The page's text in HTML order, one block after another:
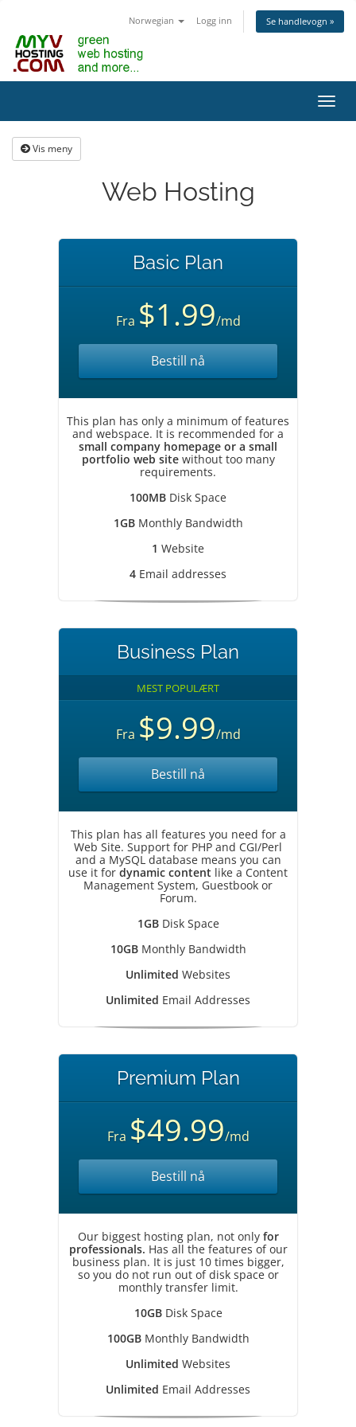
Norwegian Logg inn Se handlevogn »
Bytt
Vis meny
Web Hosting
Basic Plan
Fra $1.99/md
Bestill nå
This plan has only a minimum of features
and webspace. It is recommended for a
small company homepage or a small
portfolio web sitewithout too many
requirements.
100MB Disk Space
1GBMonthly Bandwidth
1 Website
4 Email addresses
Business Plan
MEST POPULÆRT
Fra $9.99/md
Bestill nå
This plan has all features you need for a
Web Site. Support for PHP and CGI/Perl
and a MySQL database means you can
use it for dynamic content like a Content
Management System, Guestbook or
Forum.
1GBDisk Space
10GBMonthly Bandwidth
Unlimited Websites
Unlimited Email Addresses
Premium Plan
Fra $49.99/md
Bestill nå
Our biggest hosting plan, not only for
professionals. Has all the features of our
business plan. It is just 10 times bigger,
so you do not run out of disk space or
monthly transfer limit.
10GBDisk Space
100GBMonthly Bandwidth
Unlimited Websites
Unlimited Email Addresses